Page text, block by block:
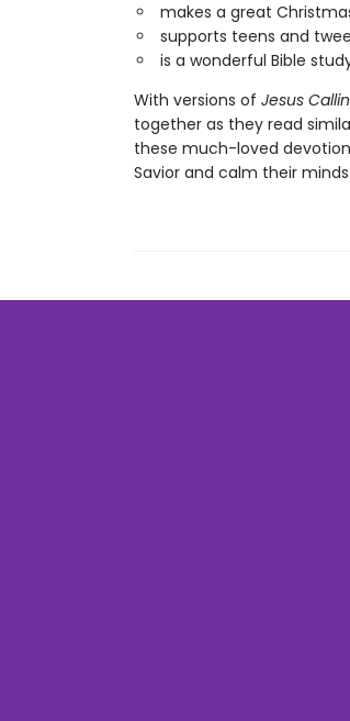
makes a great
supports teens and
is a wonderful Bible
With versions of Jesus
together as they read
these much-loved
Savior and calm their